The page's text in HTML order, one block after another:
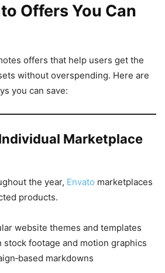
Offers You Can
offers that help users get the
without overspending. Here are
you can save:
Marketplace
the year, Envato marketplaces
products.
website themes and templates
stock footage and motion graphics
markdowns